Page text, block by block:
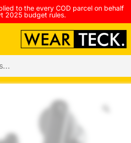
to the every COD parcel on behalf
2025 budget rules.